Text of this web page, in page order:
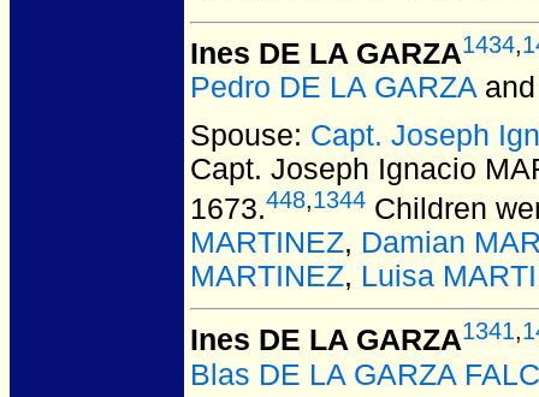
Ines DE LA GARZA1434,
Pedro DE LA GARZA
Spouse: Capt. Joseph
Capt. Joseph Ignacio
1673.448,1344 Children
MARTINEZ, Damian
MARTINEZ, Luisa
Ines DE LA GARZA1341,
Blas DE LA GARZA